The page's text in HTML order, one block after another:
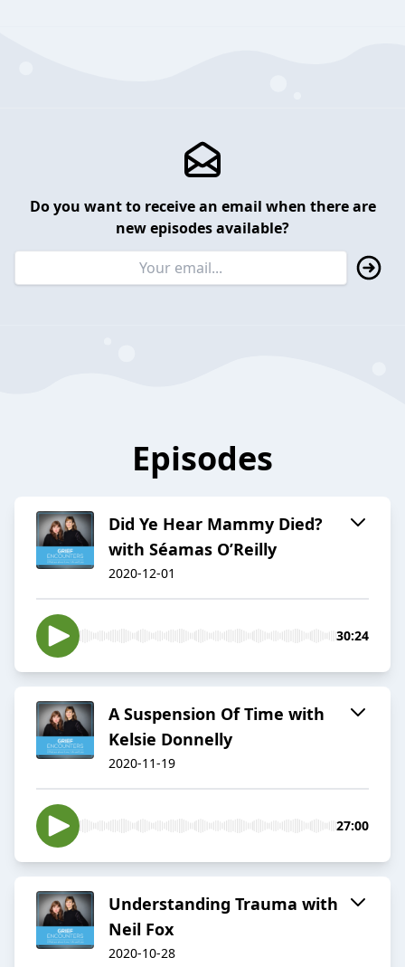
Do you want to receive an email when there are
new episodes available?
Episodes
Did Ye Hear Mammy Died?
with Séamas O’Reilly
2020-12-01
30:24
A Suspension Of Time with
Kelsie Donnelly
2020-11-19
27:00
Understanding Trauma with
Neil Fox
2020-10-28